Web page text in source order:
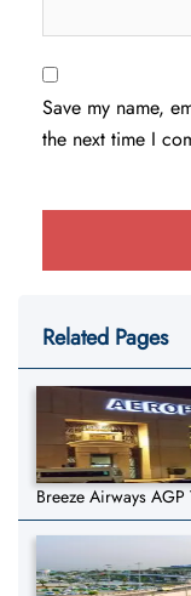
Save my name,
the next time I
Related Pages
Breeze Airways